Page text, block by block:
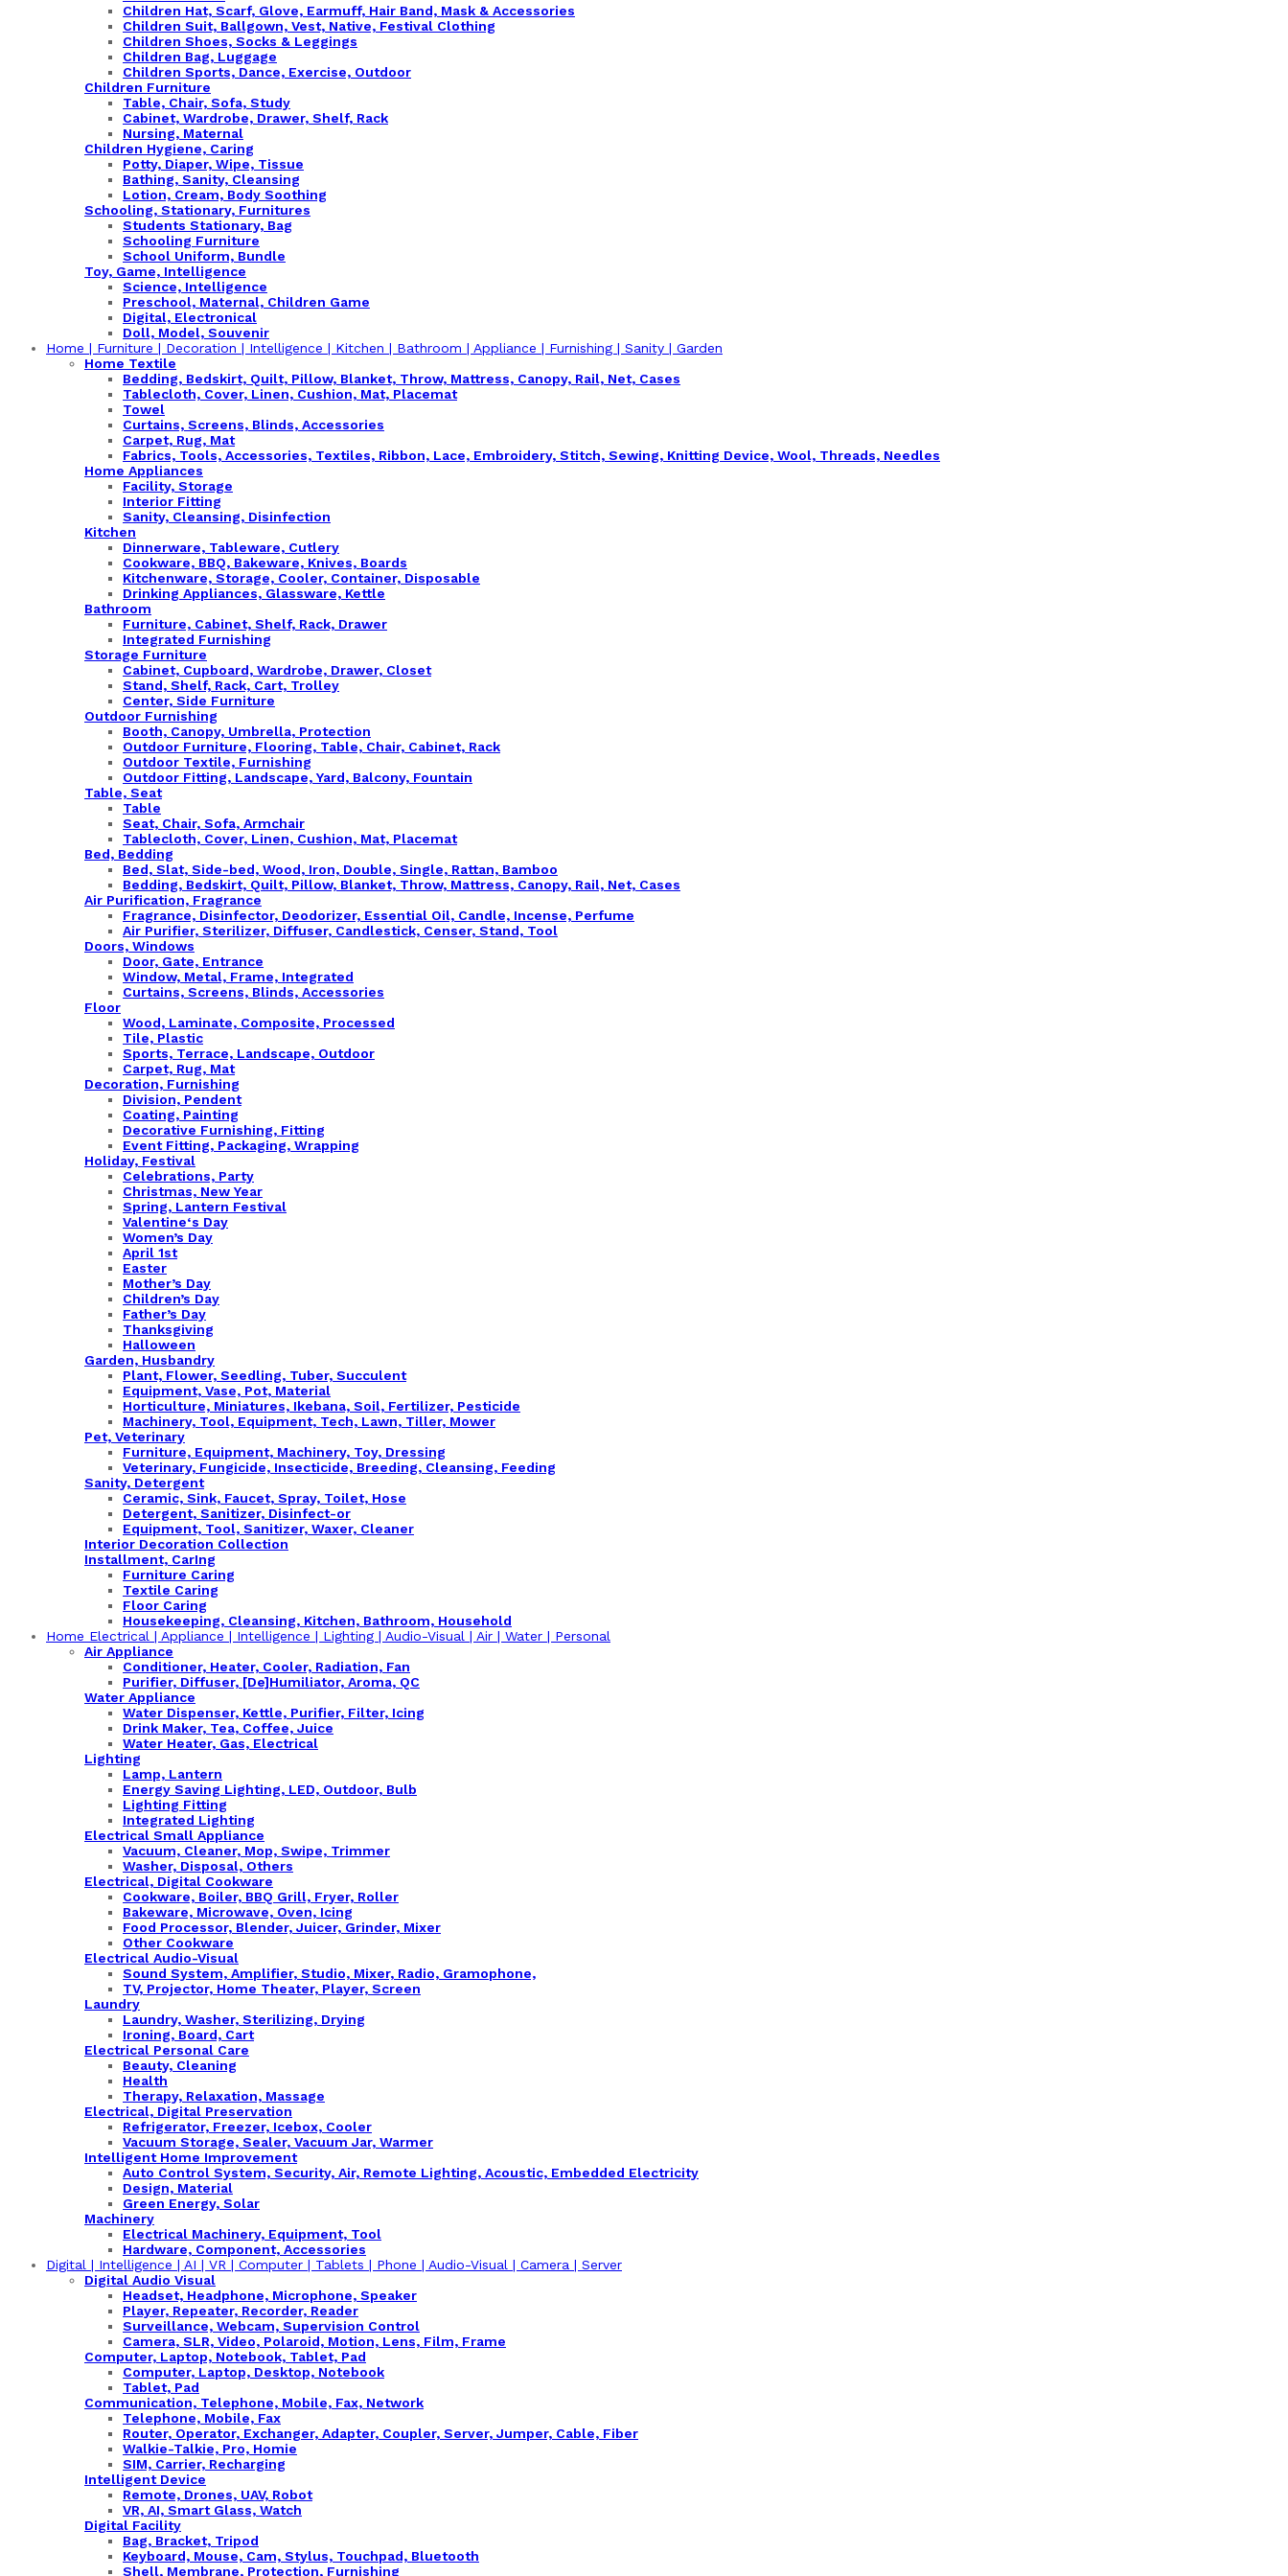
Children Hat, Scarf, Glove, Earmuff, Hair Band, Mask & Accessories
Children Suit, Ballgown, Vest, Native, Festival Clothing
Children Shoes, Socks & Leggings
Children Bag, Luggage
Children Sports, Dance, Exercise, Outdoor
Children Furniture
Table, Chair, Sofa, Study
Cabinet, Wardrobe, Drawer, Shelf, Rack
Nursing, Maternal
Children Hygiene, Caring
Potty, Diaper, Wipe, Tissue
Bathing, Sanity, Cleansing
Lotion, Cream, Body Soothing
Schooling, Stationary, Furnitures
Students Stationary, Bag
Schooling Furniture
School Uniform, Bundle
Toy, Game, Intelligence
Science, Intelligence
Preschool, Maternal, Children Game
Digital, Electronical
Doll, Model, Souvenir
Home | Furniture | Decoration | Intelligence | Kitchen | Bathroom | Appliance | Furnishing | Sanity | Garden
Home Textile
Bedding, Bedskirt, Quilt, Pillow, Blanket, Throw, Mattress, Canopy, Rail, Net, Cases
Tablecloth, Cover, Linen, Cushion, Mat, Placemat
Towel
Curtains, Screens, Blinds, Accessories
Carpet, Rug, Mat
Fabrics, Tools, Accessories, Textiles, Ribbon, Lace, Embroidery, Stitch, Sewing, Knitting Device, Wool, Threads, Needles
Home Appliances
Facility, Storage
Interior Fitting
Sanity, Cleansing, Disinfection
Kitchen
Dinnerware, Tableware, Cutlery
Cookware, BBQ, Bakeware, Knives, Boards
Kitchenware, Storage, Cooler, Container, Disposable
Drinking Appliances, Glassware, Kettle
Bathroom
Furniture, Cabinet, Shelf, Rack, Drawer
Integrated Furnishing
Storage Furniture
Cabinet, Cupboard, Wardrobe, Drawer, Closet
Stand, Shelf, Rack, Cart, Trolley
Center, Side Furniture
Outdoor Furnishing
Booth, Canopy, Umbrella, Protection
Outdoor Furniture, Flooring, Table, Chair, Cabinet, Rack
Outdoor Textile, Furnishing
Outdoor Fitting, Landscape, Yard, Balcony, Fountain
Table, Seat
Table
Seat, Chair, Sofa, Armchair
Tablecloth, Cover, Linen, Cushion, Mat, Placemat
Bed, Bedding
Bed, Slat, Side-bed, Wood, Iron, Double, Single, Rattan, Bamboo
Bedding, Bedskirt, Quilt, Pillow, Blanket, Throw, Mattress, Canopy, Rail, Net, Cases
Air Purification, Fragrance
Fragrance, Disinfector, Deodorizer, Essential Oil, Candle, Incense, Perfume
Air Purifier, Sterilizer, Diffuser, Candlestick, Censer, Stand, Tool
Doors, Windows
Door, Gate, Entrance
Window, Metal, Frame, Integrated
Curtains, Screens, Blinds, Accessories
Floor
Wood, Laminate, Composite, Processed
Tile, Plastic
Sports, Terrace, Landscape, Outdoor
Carpet, Rug, Mat
Decoration, Furnishing
Division, Pendent
Coating, Painting
Decorative Furnishing, Fitting
Event Fitting, Packaging, Wrapping
Holiday, Festival
Celebrations, Party
Christmas, New Year
Spring, Lantern Festival
Valentine‘s Day
Women’s Day
April 1st
Easter
Mother’s Day
Children’s Day
Father’s Day
Thanksgiving
Halloween
Garden, Husbandry
Plant, Flower, Seedling, Tuber, Succulent
Equipment, Vase, Pot, Material
Horticulture, Miniatures, Ikebana, Soil, Fertilizer, Pesticide
Machinery, Tool, Equipment, Tech, Lawn, Tiller, Mower
Pet, Veterinary
Furniture, Equipment, Machinery, Toy, Dressing
Veterinary, Fungicide, Insecticide, Breeding, Cleansing, Feeding
Sanity, Detergent
Ceramic, Sink, Faucet, Spray, Toilet, Hose
Detergent, Sanitizer, Disinfect-or
Equipment, Tool, Sanitizer, Waxer, Cleaner
Interior Decoration Collection
Installment, CarIng
Furniture Caring
Textile Caring
Floor Caring
Housekeeping, Cleansing, Kitchen, Bathroom, Household
Home Electrical | Appliance | Intelligence | Lighting | Audio-Visual | Air | Water | Personal
Air Appliance
Conditioner, Heater, Cooler, Radiation, Fan
Purifier, Diffuser, [De]Humiliator, Aroma, QC
Water Appliance
Water Dispenser, Kettle, Purifier, Filter, Icing
Drink Maker, Tea, Coffee, Juice
Water Heater, Gas, Electrical
Lighting
Lamp, Lantern
Energy Saving Lighting, LED, Outdoor, Bulb
Lighting Fitting
Integrated Lighting
Electrical Small Appliance
Vacuum, Cleaner, Mop, Swipe, Trimmer
Washer, Disposal, Others
Electrical, Digital Cookware
Cookware, Boiler, BBQ Grill, Fryer, Roller
Bakeware, Microwave, Oven, Icing
Food Processor, Blender, Juicer, Grinder, Mixer
Other Cookware
Electrical Audio-Visual
Sound System, Amplifier, Studio, Mixer, Radio, Gramophone,
TV, Projector, Home Theater, Player, Screen
Laundry
Laundry, Washer, Sterilizing, Drying
Ironing, Board, Cart
Electrical Personal Care
Beauty, Cleaning
Health
Therapy, Relaxation, Massage
Electrical, Digital Preservation
Refrigerator, Freezer, Icebox, Cooler
Vacuum Storage, Sealer, Vacuum Jar, Warmer
Intelligent Home Improvement
Auto Control System, Security, Air, Remote Lighting, Acoustic, Embedded Electricity
Design, Material
Green Energy, Solar
Machinery
Electrical Machinery, Equipment, Tool
Hardware, Component, Accessories
Digital | Intelligence | AI | VR | Computer | Tablets | Phone | Audio-Visual | Camera | Server
Digital Audio Visual
Headset, Headphone, Microphone, Speaker
Player, Repeater, Recorder, Reader
Surveillance, Webcam, Supervision Control
Camera, SLR, Video, Polaroid, Motion, Lens, Film, Frame
Computer, Laptop, Notebook, Tablet, Pad
Computer, Laptop, Desktop, Notebook
Tablet, Pad
Communication, Telephone, Mobile, Fax, Network
Telephone, Mobile, Fax
Router, Operator, Exchanger, Adapter, Coupler, Server, Jumper, Cable, Fiber
Walkie-Talkie, Pro, Homie
SIM, Carrier, Recharging
Intelligent Device
Remote, Drones, UAV, Robot
VR, AI, Smart Glass, Watch
Digital Facility
Bag, Bracket, Tripod
Keyboard, Mouse, Cam, Stylus, Touchpad, Bluetooth
Shell, Membrane, Protection, Furnishing